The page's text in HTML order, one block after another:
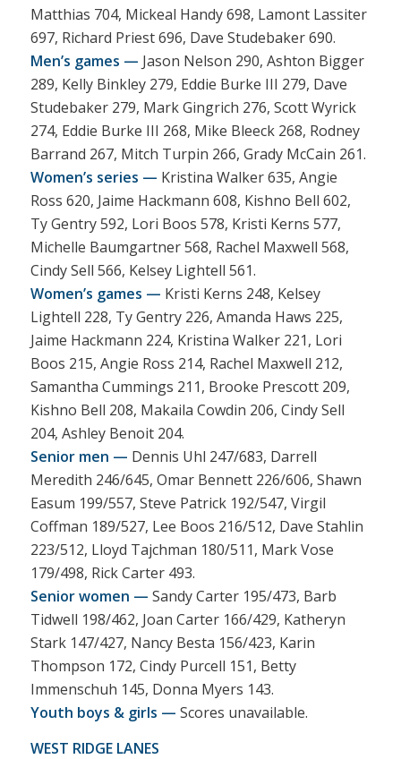
Matthias 704, Mickeal Handy 698, Lamont Lassiter
697, Richard Priest 696, Dave Studebaker 690.
Men’s games — Jason Nelson 290, Ashton Bigger
289, Kelly Binkley 279, Eddie Burke III 279, Dave
Studebaker 279, Mark Gingrich 276, Scott Wyrick
274, Eddie Burke III 268, Mike Bleeck 268, Rodney
Barrand 267, Mitch Turpin 266, Grady McCain 261.
Women’s series — Kristina Walker 635, Angie
Ross 620, Jaime Hackmann 608, Kishno Bell 602,
Ty Gentry 592, Lori Boos 578, Kristi Kerns 577,
Michelle Baumgartner 568, Rachel Maxwell 568,
Cindy Sell 566, Kelsey Lightell 561.
Women’s games — Kristi Kerns 248, Kelsey
Lightell 228, Ty Gentry 226, Amanda Haws 225,
Jaime Hackmann 224, Kristina Walker 221, Lori
Boos 215, Angie Ross 214, Rachel Maxwell 212,
Samantha Cummings 211, Brooke Prescott 209,
Kishno Bell 208, Makaila Cowdin 206, Cindy Sell
204, Ashley Benoit 204.
Senior men — Dennis Uhl 247/683, Darrell
Meredith 246/645, Omar Bennett 226/606, Shawn
Easum 199/557, Steve Patrick 192/547, Virgil
Coffman 189/527, Lee Boos 216/512, Dave Stahlin
223/512, Lloyd Tajchman 180/511, Mark Vose
179/498, Rick Carter 493.
Senior women — Sandy Carter 195/473, Barb
Tidwell 198/462, Joan Carter 166/429, Katheryn
Stark 147/427, Nancy Besta 156/423, Karin
Thompson 172, Cindy Purcell 151, Betty
Immenschuh 145, Donna Myers 143.
Youth boys & girls — Scores unavailable.
WEST RIDGE LANES